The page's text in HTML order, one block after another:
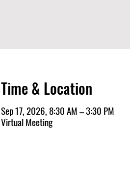
Time & Location
Sep 17, 2026, 8:30 AM – 3:30 PM
Virtual Meeting